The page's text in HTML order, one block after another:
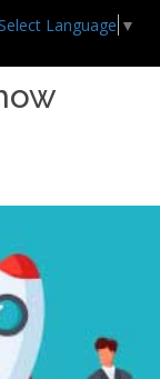
Language ▼